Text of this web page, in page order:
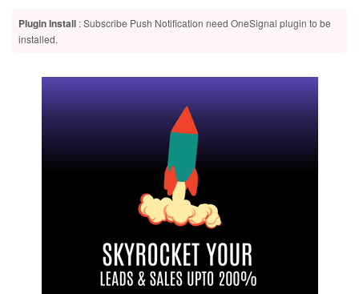
Plugin Install : Subscribe Push Notification need OneSignal plugin to be
installed.